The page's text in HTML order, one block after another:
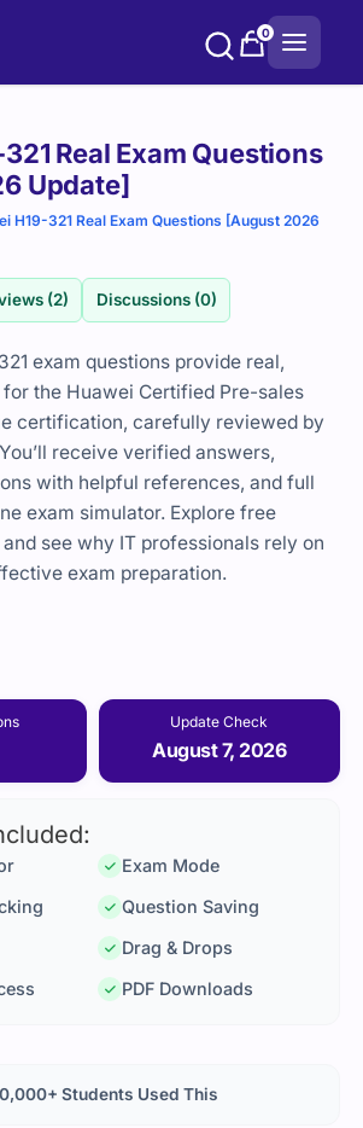
0
Real Exam Questions
Update]
H19-321 Real Exam Questions [August 2026
(2) Discussions (0)
exam questions provide real,
the Huawei Certified Pre-sales
certification, carefully reviewed by
receive verified answers,
with helpful references, and full
exam simulator. Explore free
see why IT professionals rely on
exam preparation.
Update Check
August 7, 2026
Exam Mode
Question Saving
Drag & Drops
PDF Downloads
Students Used This